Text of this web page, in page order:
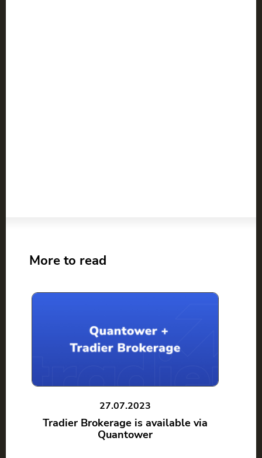
More to read
27.07.2023
Tradier Brokerage is available via
Quantower